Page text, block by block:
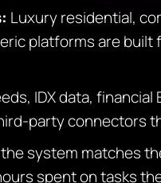
Luxury residential,
platforms are
IDX data,
party connectors
system matches
spent on tasks